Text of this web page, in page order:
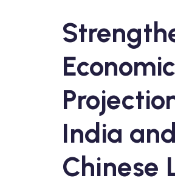
India
Chinese